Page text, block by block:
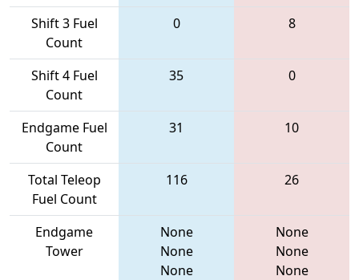
Shift 3 Fuel
Count
0 8
Shift 4 Fuel
Count
35 0
Endgame Fuel
Count
31 10
Total Teleop
Fuel Count
116 26
Endgame
Tower
None
None
None
None
None
None